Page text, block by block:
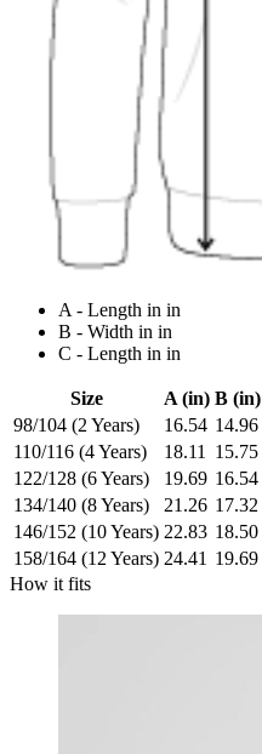
A - Length in in
B - Width in in
C - Length in in
Size A (in) B (in)
98/104 (2 Years)
16.54 14.96
110/116 (4 Years)
18.11 15.75
122/128 (6 Years)
19.69 16.54
134/140 (8 Years)
21.26 17.32
146/152 (10 Years) 22.83 18.50
158/164 (12 Years) 24.41 19.69
How it fits